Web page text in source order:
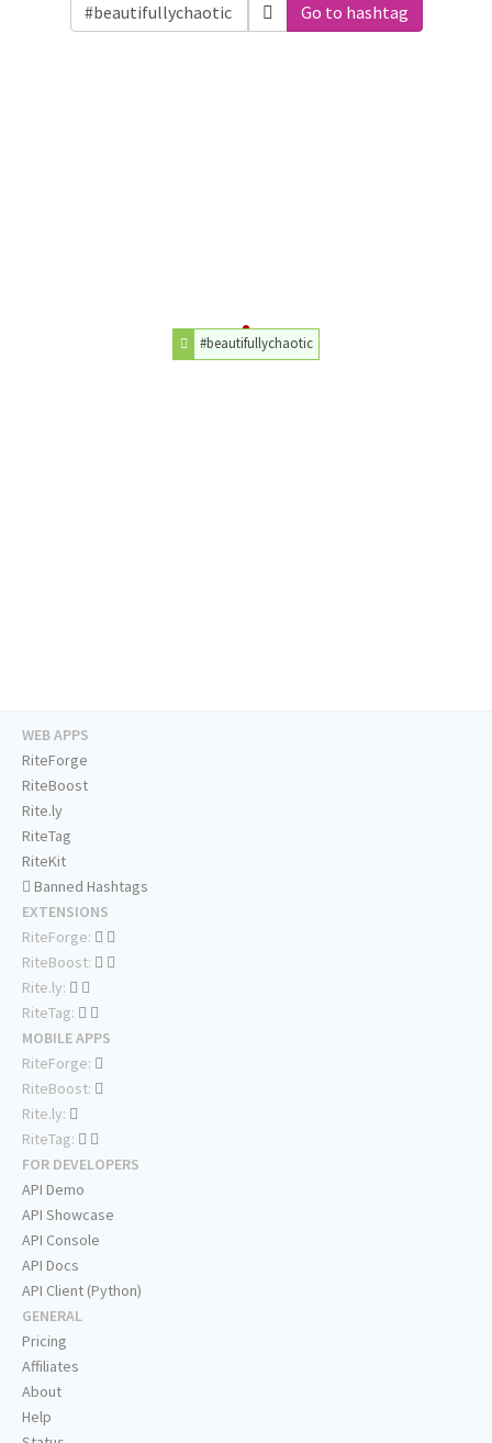
Go to hashtag
#beautifullychaotic
WEB APPS
RiteForge
RiteBoost
Rite.ly
RiteTag
RiteKit
Banned Hashtags
EXTENSIONS
RiteForge:
RiteBoost:
Rite.ly:
RiteTag:
MOBILE APPS
RiteForge:
RiteBoost:
Rite.ly:
RiteTag:
FOR DEVELOPERS
API Demo
API Showcase
API Console
API Docs
API Client (Python)
GENERAL
Pricing
Affiliates
About
Help